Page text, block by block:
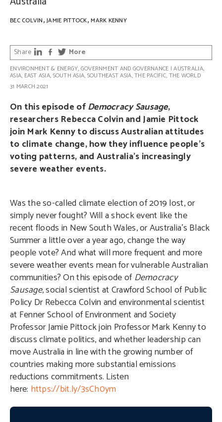
BEC COLVIN,JAMIE PITTOCK,MARK KENNY
Share More
ENVIRONMENT & ENERGY, GOVERNMENT AND GOVERNANCE |AUSTRALIA,
ASIA, EAST ASIA, SOUTH ASIA, SOUTHEAST ASIA,THE PACIFIC, THE WORLD
31 MARCH 2021
On this episode ofDemocracy Sausage,
researchers Rebecca Colvin and Jamie Pittock
join Mark Kenny to discuss Australian attitudes
to climate change, how they influence people’s
voting patterns, and Australia’s increasingly
severe weather events.
Was the so-called climate election of 2019 lost, or
simply never fought? Will a shock event like the
recent floods in New South Wales, or Australia’s Black
Summer a little over a year ago, change the way
people vote? And what will more frequent and more
severe weather events mean for vulnerable Australian
communities? On this episode ofDemocracy
Sausage, social scientist at Crawford School of Public
Policy Dr Rebecca Colvin and environmental scientist
at Fenner School of Environment and Society
Professor Jamie Pittock join Professor Mark Kenny to
discuss climate politics, and whether leadership can
move Australia in line with the growing number of
countries making more substantial emissions
reductions commitments. Listen
here: https://bit.ly/3sCh0ym